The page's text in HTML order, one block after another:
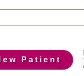
Patient